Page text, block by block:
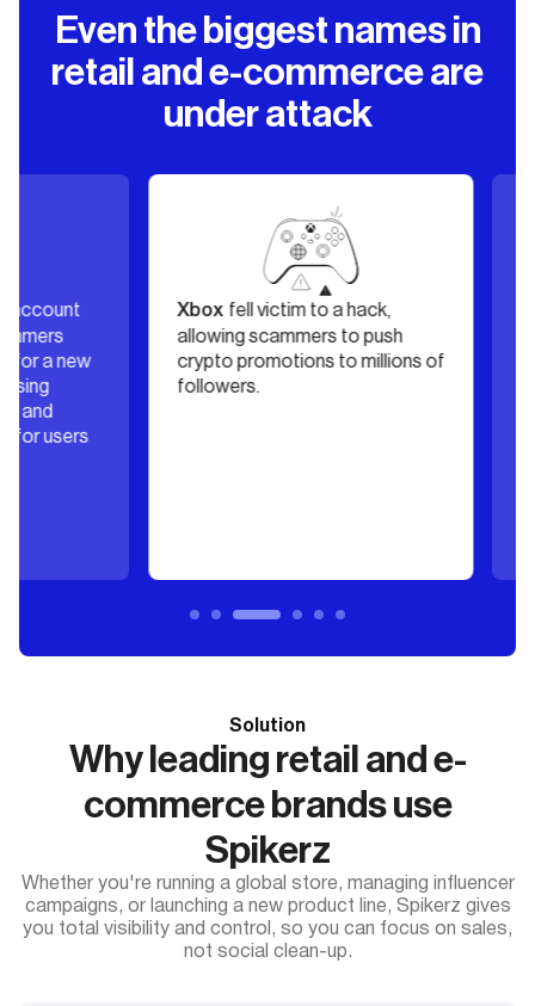
Even the biggest names in
retail and e-commerce are
under attack
new
Xboxfell victim to a hack,
allowing scammers to push
crypto promotions to millions of
followers.
Solution
Why leading retail and e-
commerce brands use
Spikerz
Whether you're running a global store, managing influencer
campaigns, or launching a new product line, Spikerz gives
you total visibility and control, so you can focus on sales,
not social clean-up.